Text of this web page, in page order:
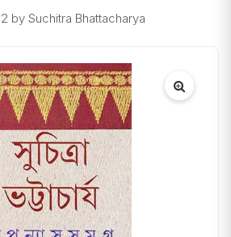
by Suchitra Bhattacharya